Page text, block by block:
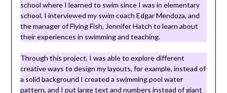
school where I learned to swim since I was in elementary
school. I interviewed my swim coach Edgar Mendoza, and
the manager of Flying Fish, Jennifer Hatch to learn about
their experiences in swimming and teaching.
Through this project, I was able to explore different
creative ways to design my layouts, for example, instead of
a solid background I created a swimming pool water
pattern, and I put large text and numbers instead of giant